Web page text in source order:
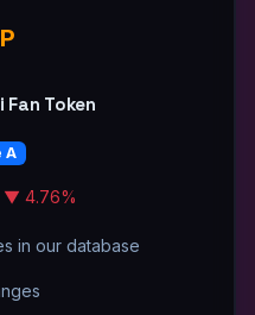
Fan Token
A
▼ 4.76%
in our database